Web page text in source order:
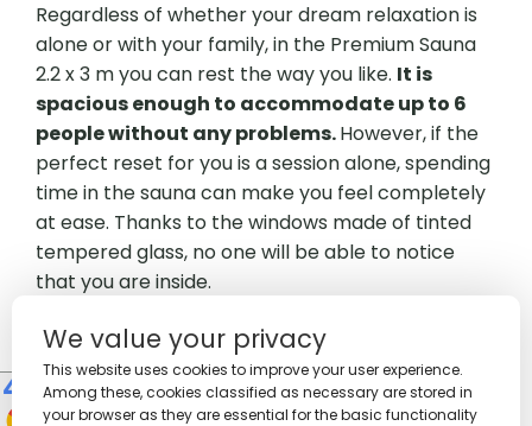
Regardless of whether your dream relaxation is
alone or with your family, in the Premium Sauna
2.2 x 3 m you can rest the way you like. It is
spacious enough to accommodate up to 6
people without any problems.However, if the
perfect reset for you is a session alone, spending
time in the sauna can make you feel completely
at ease. Thanks to the windows made of tinted
tempered glass, no one will be able to notice
that you are inside.
We value your privacy
This website uses cookies to improve your user experience.
Among these, cookies classified as necessary are stored in
your browser as they are essential for the basic functionality